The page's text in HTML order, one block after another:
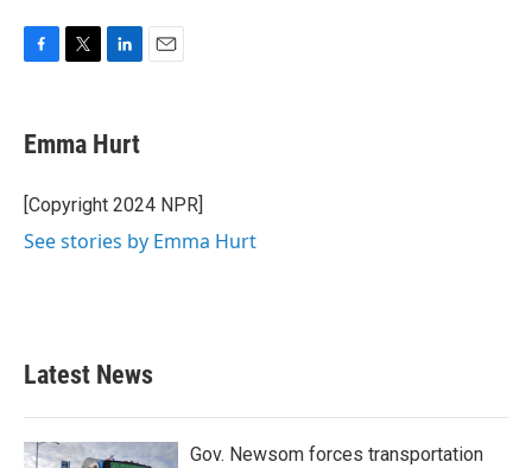
e
b
o
k
t
t
r
k
e
I
Emma Hurt
[Copyright 2024 NPR]
See stories by Emma Hurt
Latest News
Gov. Newsom forces transportation